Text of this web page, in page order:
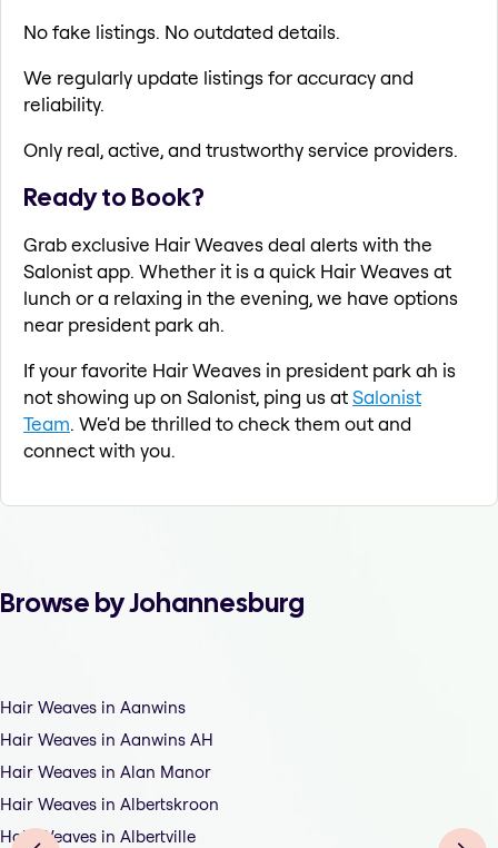
No fake listings. No outdated details.
We regularly update listings for accuracy and
reliability.
Only real, active, and trustworthy service providers.
Ready to Book?
Grab exclusive Hair Weaves deal alerts with the
Salonist app. Whether it is a quick Hair Weaves at
lunch or a relaxing in the evening, we have options
near president park ah.
If your favorite Hair Weaves in president park ah is
not showing up on Salonist, ping us atSalonist
Team. We'd be thrilled to check them out and
connect with you.
Browse by Johannesburg
Hair Weaves in Aanwins
Hair Weaves in Aanwins AH
Hair Weaves in Alan Manor
Hair Weaves in Albertskroon
Hair Weaves in Albertville